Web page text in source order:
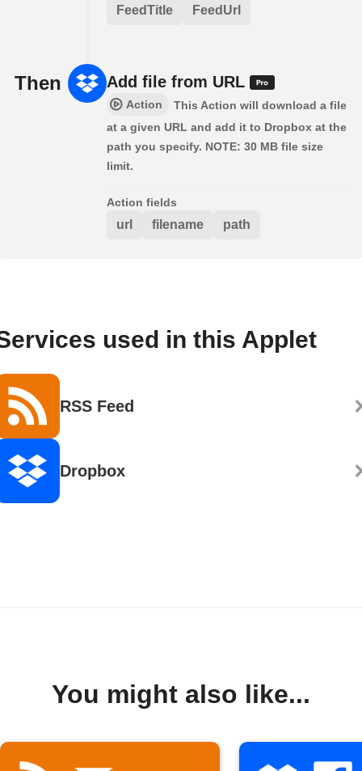
FeedTitle FeedUrl
Then Add file from URL
Action
This Action will download a file
at a given URL and add it to Dropbox at the
path you specify. NOTE: 30 MB file size
limit.
Action fields
url filename path
used in this Applet
RSS Feed
Dropbox
You might also like...